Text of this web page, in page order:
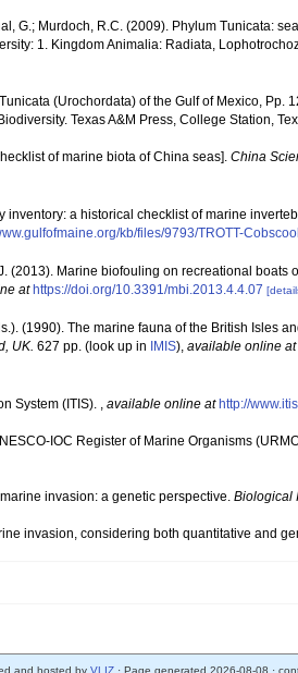
G.; Murdoch, R.C. (2009). Phylum Tunicata:
1. Kingdom Animalia: Radiata,
(Urochordata) of the Gulf of Mexico, Pp.
Texas A&M Press, College Station,
of marine biota of China seas]. China
inventory: a historical checklist of marine
kb/files/9793/TROTT-
(2013). Marine biofouling on recreational boats
at https://doi.org/10.3391/mbi.2013.4.4.07
(1990). The marine fauna of the British Isles
UK. 627 pp. (look up in IMIS), available online at
System (ITIS). available online at http://
IOC Register of Marine Organisms
invasion: a genetic perspective. Biological
invasion, considering both quantitative and
and hosted by VLIZ· Page generated 2026-08-08 ·